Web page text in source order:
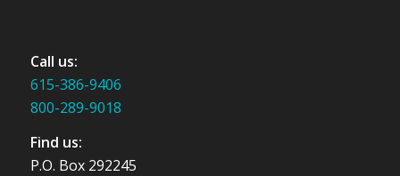
Call us:
615-386-9406
800-289-9018
Find us:
P.O. Box 292245